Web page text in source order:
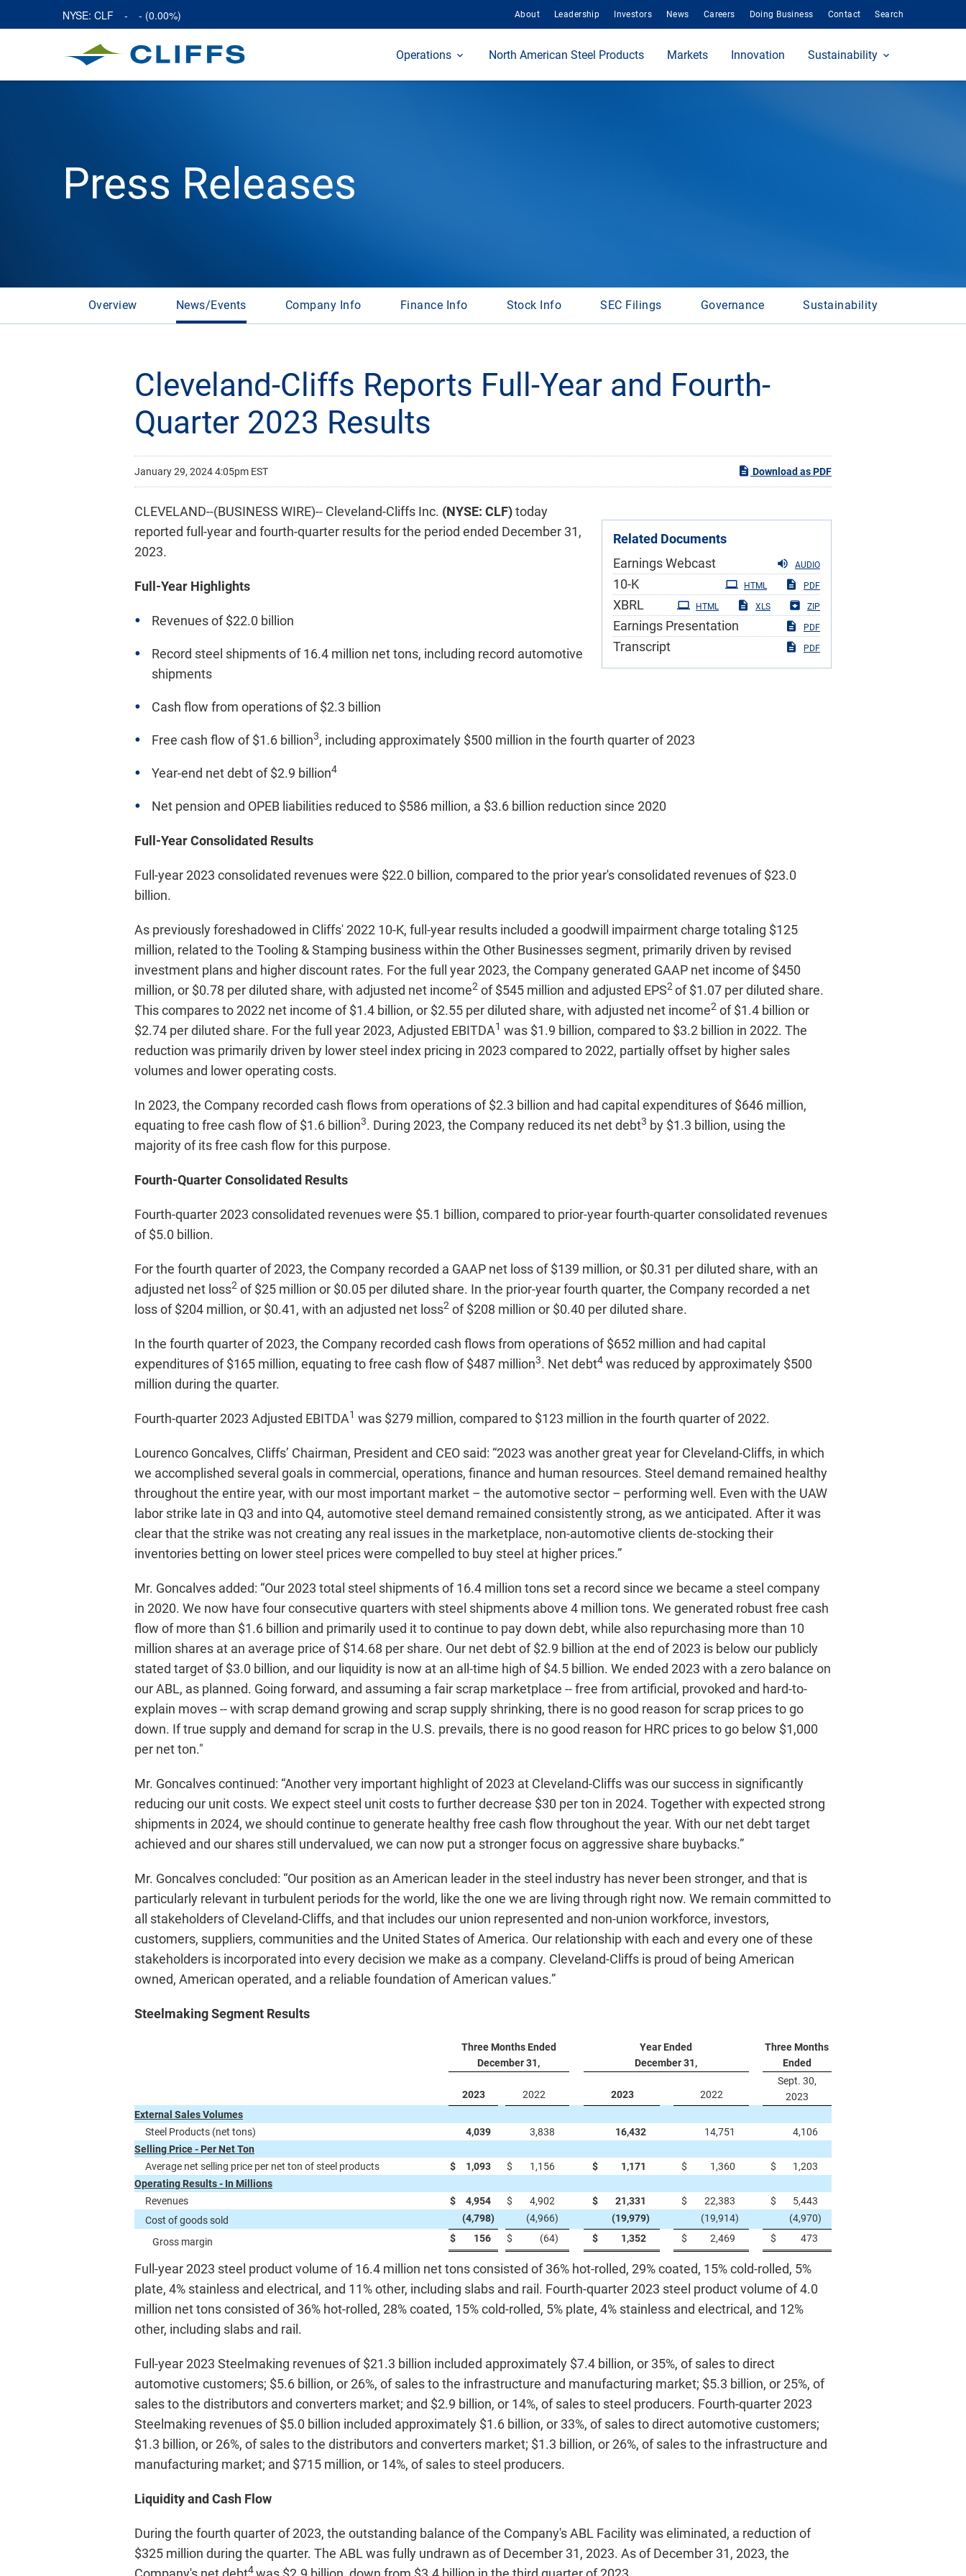
NYSE: CLF - - (0.00%) About Leadership Investors News Careers Doing Business Contact Search
Home
Operations North American Steel Products Markets Innovation Sustainability
Press Releases
Overview News/Events Company Info Finance Info Stock Info SEC Filings Governance Sustainability
Cleveland-Cliffs Reports Full-Year and Fourth-
Quarter 2023 Results
January 29, 2024 4:05pm EST Download as PDF
Related Documents
AUDIO
Earnings Webcast
10-KFiling PDF
HTML
XBRL ZIP
XLS
HTML
Earnings Presentation PDF
Transcript PDF
CLEVELAND--(BUSINESS WIRE)-- Cleveland-Cliffs Inc. (NYSE: CLF)today
reported full-year and fourth-quarter results for the period ended December 31,
2023.
Full-Year Highlights
Revenues of $22.0 billion
Record steel shipments of 16.4 million net tons, including record automotive
shipments
Cash flow from operations of $2.3 billion
Free cash flow of $1.6 billion3, including approximately $500 million in the fourth quarter of 2023
Year-end net debt of $2.9 billion4
Net pension and OPEB liabilities reduced to $586 million, a $3.6 billion reduction since 2020
Full-Year Consolidated Results
Full-year 2023 consolidated revenues were $22.0 billion, compared to the prior year's consolidated revenues of $23.0
billion.
As previously foreshadowed in Cliffs' 2022 10-K, full-year results included a goodwill impairment charge totaling $125
million, related to the Tooling & Stamping business within the Other Businesses segment, primarily driven by revised
investment plans and higher discount rates. For the full year 2023, the Company generated GAAP net income of $450
million, or $0.78 per diluted share, with adjusted net income2 of $545 million and adjusted EPS2of $1.07 per diluted share.
This compares to 2022 net income of $1.4 billion, or $2.55 per diluted share, with adjusted net income2 of $1.4 billion or
$2.74 per diluted share. For the full year 2023, Adjusted EBITDA1 was $1.9 billion, compared to $3.2 billion in 2022. The
reduction was primarily driven by lower steel index pricing in 2023 compared to 2022, partially offset by higher sales
volumes and lower operating costs.
In 2023, the Company recorded cash flows from operations of $2.3 billion and had capital expenditures of $646 million,
equating to free cash flow of $1.6 billion3. During 2023, the Company reduced its net debt3 by $1.3 billion, using the
majority of its free cash flow for this purpose.
Fourth-Quarter Consolidated Results
Fourth-quarter 2023 consolidated revenues were $5.1 billion, compared to prior-year fourth-quarter consolidated revenues
of $5.0 billion.
For the fourth quarter of 2023, the Company recorded a GAAP net loss of $139 million, or $0.31 per diluted share, with an
adjusted net loss2 of $25 million or $0.05 per diluted share. In the prior-year fourth quarter, the Company recorded a net
loss of $204 million, or $0.41, with an adjusted net loss2 of $208 million or $0.40 per diluted share.
In the fourth quarter of 2023, the Company recorded cash flows from operations of $652 million and had capital
expenditures of $165 million, equating to free cash flow of $487 million3. Net debt4 was reduced by approximately $500
million during the quarter.
Fourth-quarter 2023 Adjusted EBITDA1 was $279 million, compared to $123 million in the fourth quarter of 2022.
Lourenco Goncalves, Cliffs’ Chairman, President and CEO said: “2023 was another great year for Cleveland-Cliffs, in which
we accomplished several goals in commercial, operations, finance and human resources. Steel demand remained healthy
throughout the entire year, with our most important market – the automotive sector – performing well. Even with the UAW
labor strike late in Q3 and into Q4, automotive steel demand remained consistently strong, as we anticipated. After it was
clear that the strike was not creating any real issues in the marketplace, non-automotive clients de-stocking their
inventories betting on lower steel prices were compelled to buy steel at higher prices.”
Mr. Goncalves added: “Our 2023 total steel shipments of 16.4 million tons set a record since we became a steel company
in 2020. We now have four consecutive quarters with steel shipments above 4 million tons. We generated robust free cash
flow of more than $1.6 billion and primarily used it to continue to pay down debt, while also repurchasing more than 10
million shares at an average price of $14.68 per share. Our net debt of $2.9 billion at the end of 2023 is below our publicly
stated target of $3.0 billion, and our liquidity is now at an all-time high of $4.5 billion. We ended 2023 with a zero balance on
our ABL, as planned. Going forward, and assuming a fair scrap marketplace -- free from artificial, provoked and hard-to-
explain moves -- with scrap demand growing and scrap supply shrinking, there is no good reason for scrap prices to go
down. If true supply and demand for scrap in the U.S. prevails, there is no good reason for HRC prices to go below $1,000
per net ton."
Mr. Goncalves continued: “Another very important highlight of 2023 at Cleveland-Cliffs was our success in significantly
reducing our unit costs. We expect steel unit costs to further decrease $30 per ton in 2024. Together with expected strong
shipments in 2024, we should continue to generate healthy free cash flow throughout the year. With our net debt target
achieved and our shares still undervalued, we can now put a stronger focus on aggressive share buybacks.”
Mr. Goncalves concluded: “Our position as an American leader in the steel industry has never been stronger, and that is
particularly relevant in turbulent periods for the world, like the one we are living through right now. We remain committed to
all stakeholders of Cleveland-Cliffs, and that includes our union represented and non-union workforce, investors,
customers, suppliers, communities and the United States of America. Our relationship with each and every one of these
stakeholders is incorporated into every decision we make as a company. Cleveland-Cliffs is proud of being American
owned, American operated, and a reliable foundation of American values.”
Steelmaking Segment Results
Three Months Ended
December 31,
Year Ended
December 31,
Three Months
Ended
2023 2022 2023 2022
Sept. 30,
2023
External Sales Volumes
Steel Products (net tons)
4,039 3,838 16,432 14,751
4,106
Selling Price - Per Net Ton
Average net selling price per net ton of steel products
$ 1,093 $ 1,156 $ 1,171 $ 1,360 $
1,203
Operating Results - In Millions
Revenues
$ 4,954 $ 4,902 $ 21,331 $ 22,383 $
5,443
Cost of goods sold
(4,798) (4,966) (19,979) (19,914) (4,970)
Gross margin $ 156 $ (64) $ 1,352 $ 2,469 $ 473
Full-year 2023 steel product volume of 16.4 million net tons consisted of 36% hot-rolled, 29% coated, 15% cold-rolled, 5%
plate, 4% stainless and electrical, and 11% other, including slabs and rail. Fourth-quarter 2023 steel product volume of 4.0
million net tons consisted of 36% hot-rolled, 28% coated, 15% cold-rolled, 5% plate, 4% stainless and electrical, and 12%
other, including slabs and rail.
Full-year 2023 Steelmaking revenues of $21.3 billion included approximately $7.4 billion, or 35%, of sales to direct
automotive customers; $5.6 billion, or 26%, of sales to the infrastructure and manufacturing market; $5.3 billion, or 25%, of
sales to the distributors and converters market; and $2.9 billion, or 14%, of sales to steel producers. Fourth-quarter 2023
Steelmaking revenues of $5.0 billion included approximately $1.6 billion, or 33%, of sales to direct automotive customers;
$1.3 billion, or 26%, of sales to the distributors and converters market; $1.3 billion, or 26%, of sales to the infrastructure and
manufacturing market; and $715 million, or 14%, of sales to steel producers.
Liquidity and Cash Flow
During the fourth quarter of 2023, the outstanding balance of the Company's ABL Facility was eliminated, a reduction of
$325 million during the quarter. The ABL was fully undrawn as of December 31, 2023. As of December 31, 2023, the
4